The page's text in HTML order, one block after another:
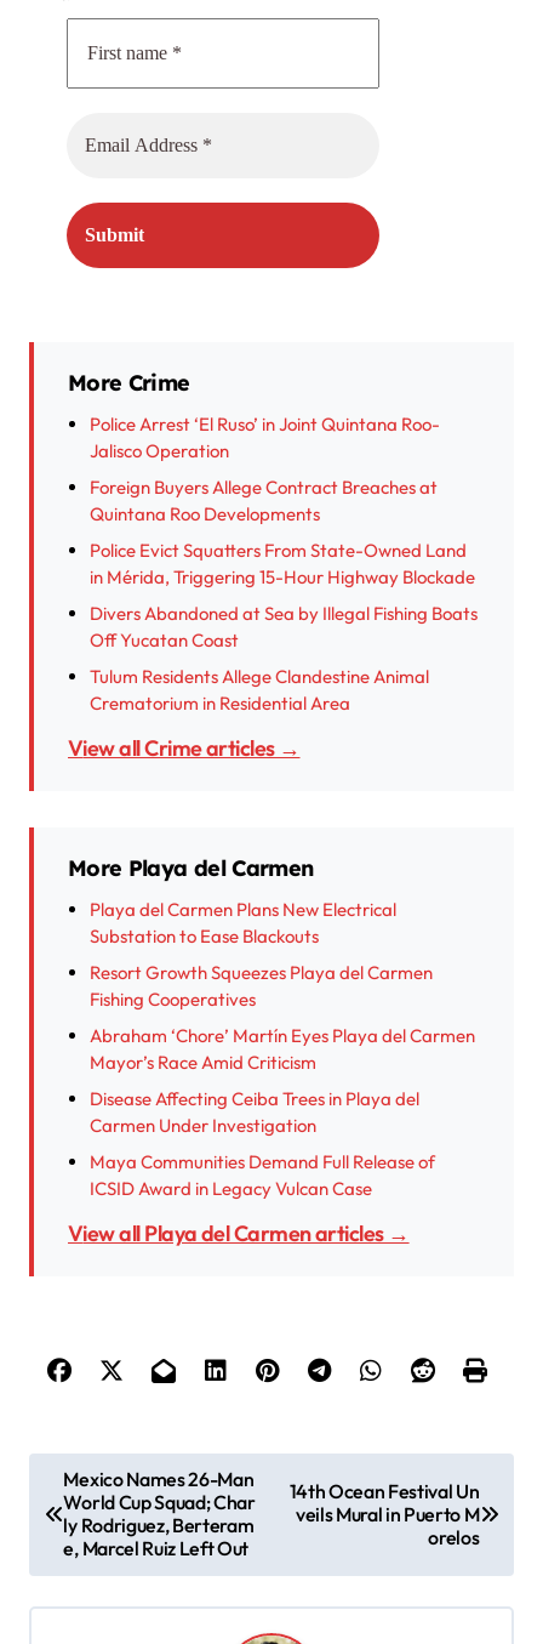
More Crime
Police Arrest ‘El Ruso’ in Joint Quintana Roo-
Jalisco Operation
Foreign Buyers Allege Contract Breaches at
Quintana Roo Developments
Police Evict Squatters From State-Owned Land
in Mérida, Triggering 15-Hour Highway Blockade
Divers Abandoned at Sea by Illegal Fishing Boats
Off Yucatan Coast
Tulum Residents Allege Clandestine Animal
Crematorium in Residential Area
View all Crime articles →
More Playa del Carmen
Playa del Carmen Plans New Electrical
Substation to Ease Blackouts
Resort Growth Squeezes Playa del Carmen
Fishing Cooperatives
Abraham ‘Chore’ Martín Eyes Playa del Carmen
Mayor’s Race Amid Criticism
Disease Affecting Ceiba Trees in Playa del
Carmen Under Investigation
Maya Communities Demand Full Release of
ICSID Award in Legacy Vulcan Case
View all Playa del Carmen articles →
o
Mexico Names 26-Man
World Cup Squad; Char
ly Rodriguez, Berteram
e, Marcel Ruiz Left Out
14th Ocean Festival Un
veils Mural in Puerto M
orelos